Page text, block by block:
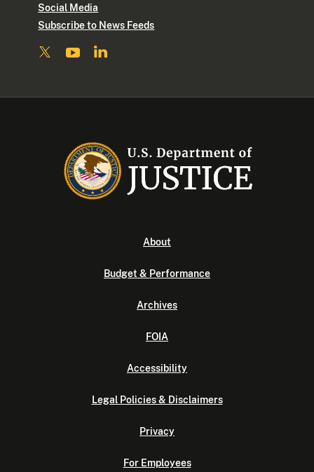
Social Media
Subscribe to News Feeds
About
Budget & Performance
Archives
FOIA
Accessibility
Legal Policies & Disclaimers
Privacy
For Employees